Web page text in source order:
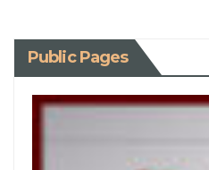
Public Pages